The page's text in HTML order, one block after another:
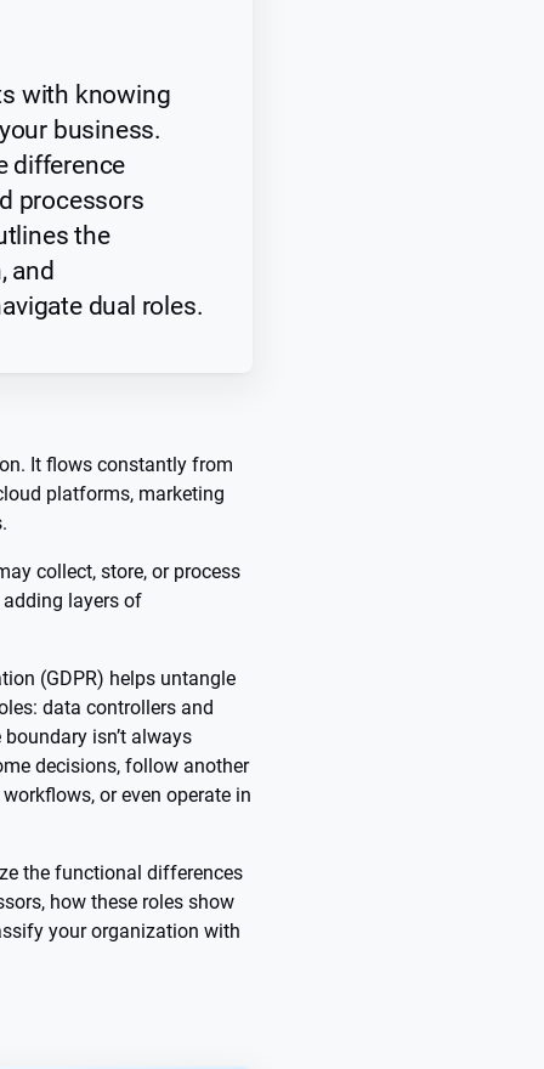
with knowing
business.
difference
processors
the
and
dual roles.
It flows constantly from
platforms, marketing
collect, store, or process
layers of
(GDPR) helps untangle
data controllers and
isn’t always
decisions, follow another
or even operate in
the functional differences
how these roles show
your organization with